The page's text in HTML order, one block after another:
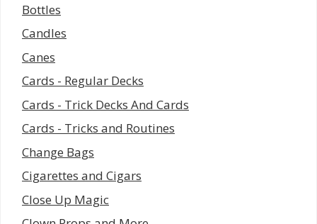
Bottles
Candles
Canes
Cards - Regular Decks
Cards - Trick Decks And Cards
Cards - Tricks and Routines
Change Bags
Cigarettes and Cigars
Close Up Magic